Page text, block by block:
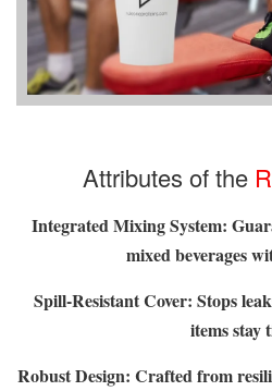
Attributes of the
Integrated Mixing System:
mixed beverages
Spill-Resistant Cover: Stops
items stay
Robust Design: Crafted from